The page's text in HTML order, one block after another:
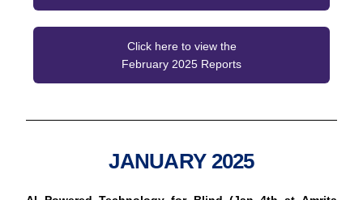
Click here to view the
February 2025 Reports
JANUARY 2025